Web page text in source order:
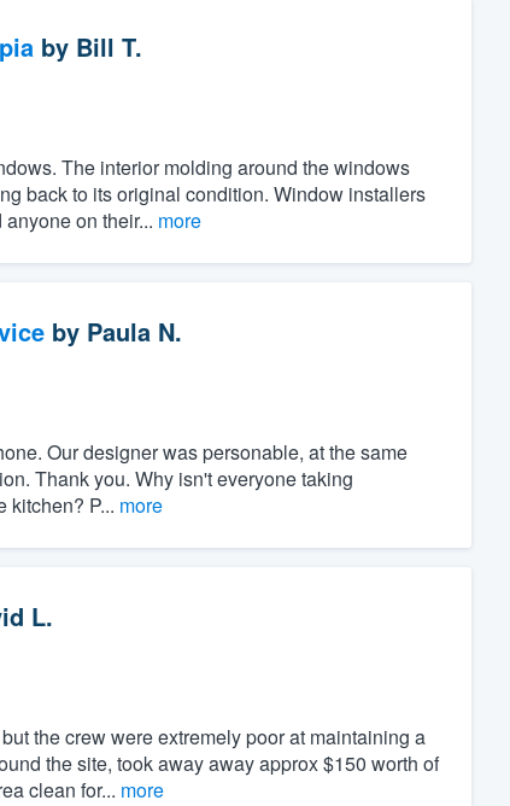
by Bill T.
The interior molding around the windows
back to its original condition. Window installers
on their... more
by Paula N.
Our designer was personable, at the same
Thank you. Why isn't everyone taking
kitchen? P... more
L.
the crew were extremely poor at maintaining a
the site, took away away approx $150 worth of
clean for... more